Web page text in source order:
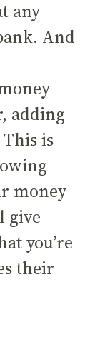
any
And
adding
is
money
give
you’re
their